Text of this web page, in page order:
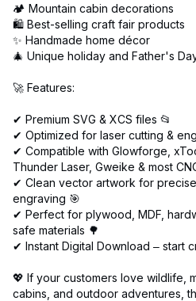
🏕️ Mountain cabin decorations
🛍️ Best-selling craft fair products
✨ Handmade home décor
🎄 Unique holiday and Father's
🚀 Features:
✔ Premium SVG & XCS files 📂
✔ Optimized for laser cutting &
✔ Compatible with Glowforge,
Thunder Laser, Gweike & most
✔ Clean vector artwork for
engraving 🎯
✔ Perfect for plywood, MDF,
safe materials 🌳
✔ Instant Digital Download – start
💖 If your customers love wildlife,
cabins, and outdoor adventures,